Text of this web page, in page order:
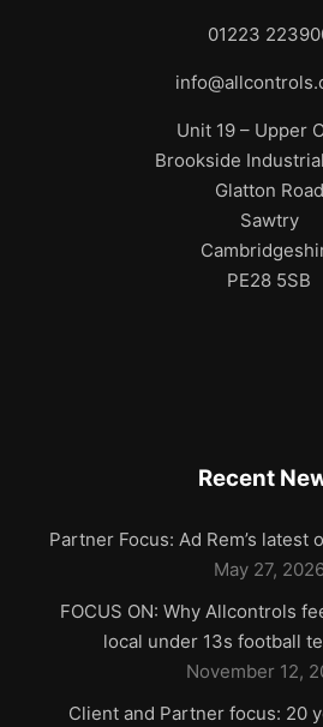
01223
Unit 19 – Upper
Brookside
Glatton Road
Sawtry
PE28 5SB
Recent
Partner Focus: Ad Rem’s latest
May 27,
FOCUS ON: Why Allcontrols
local under 13s football
November 12,
Client and Partner focus: 20